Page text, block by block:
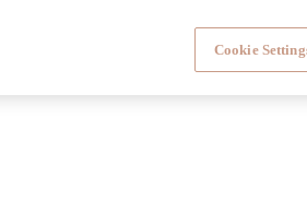
Cookie